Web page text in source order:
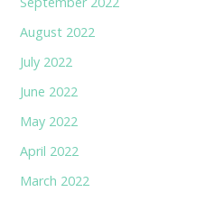
August 2022
July 2022
June 2022
May 2022
April 2022
March 2022